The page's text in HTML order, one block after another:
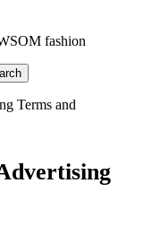
fashion
Terms and